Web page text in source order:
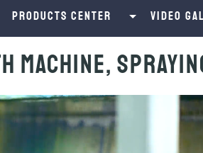
Products Center Video
Machine,